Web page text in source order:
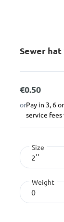
Sewer hat
€0.50
orPay in 3, 6
service
Size
2''
Weight
0